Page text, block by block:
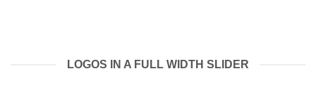
LOGOS IN A FULL WIDTH SLIDER